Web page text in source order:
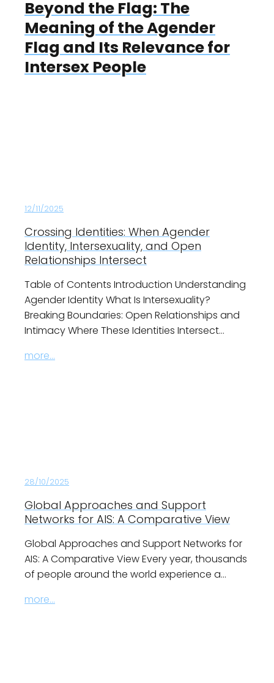
Beyond the Flag: The
Meaning of the Agender
Flag and Its Relevance for
Intersex People
12/11/2025
Crossing Identities: When Agender
Identity, Intersexuality, and Open
Relationships Intersect
Table of Contents Introduction Understanding
Agender Identity What Is Intersexuality?
Breaking Boundaries: Open Relationships and
Intimacy Where These Identities Intersect…
more...
28/10/2025
Global Approaches and Support
Networks for AIS: A Comparative View
Global Approaches and Support Networks for
AIS: A Comparative View Every year, thousands
of people around the world experience a…
more...